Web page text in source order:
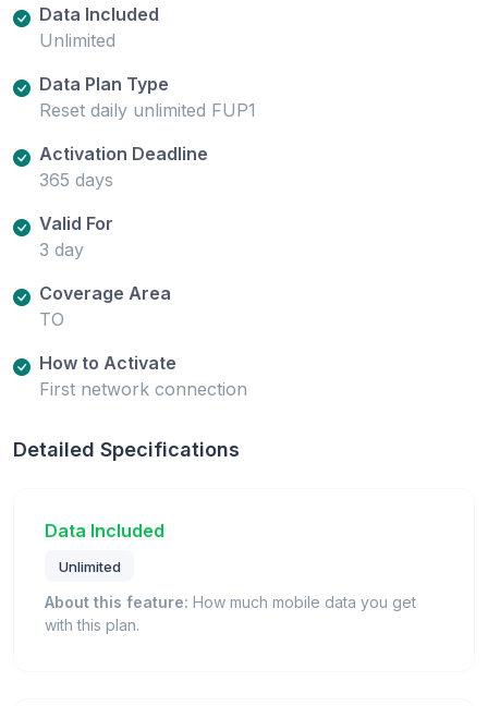
Data Included
Unlimited
Data Plan Type
Reset daily unlimited FUP1
Activation Deadline
365 days
Valid For
3 day
Coverage Area
TO
How to Activate
First network connection
Detailed Specifications
Data Included
Unlimited
About this feature: How much mobile data you get
with this plan.